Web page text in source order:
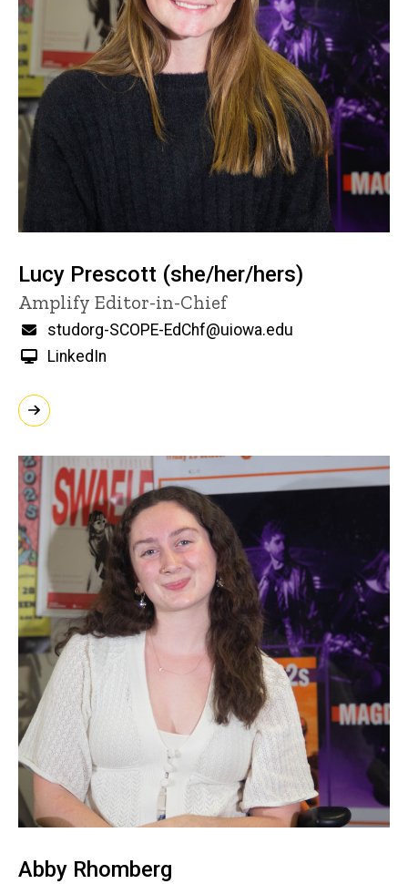
Lucy Prescott (she/her/hers)
Title/Position
Amplify Editor-in-Chief
Email
studorg-SCOPE-EdChf@uiowa.edu
LinkedIn
Abby Rhomberg